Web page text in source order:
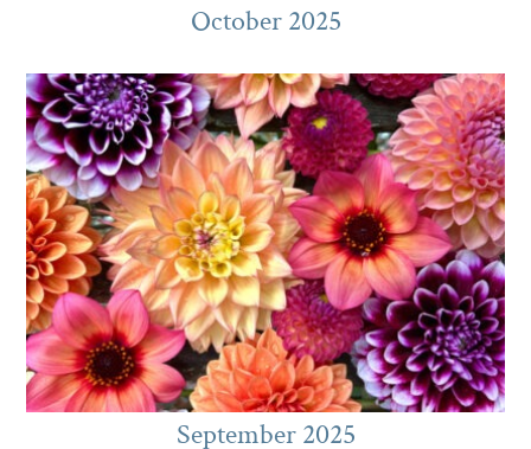
October 2025
September 2025